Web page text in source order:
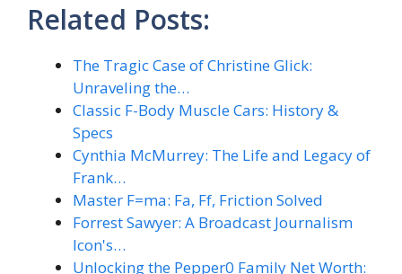
Related Posts:
The Tragic Case of Christine Glick:
Unraveling the…
Classic F-Body Muscle Cars: History &
Specs
Cynthia McMurrey: The Life and Legacy of
Frank…
Master F=ma: Fa, Ff, Friction Solved
Forrest Sawyer: A Broadcast Journalism
Icon's…
Unlocking the Pepper0 Family Net Worth: